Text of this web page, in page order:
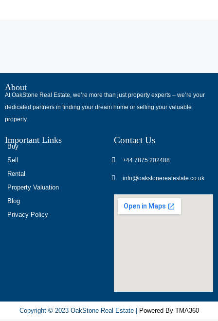
В
интернет-
сообществах
обсуждают
опыт
разных
игровых
сервисов.
Люди
About
At OakStone Real Estate, we’re more than just property experts – we’re your
dedicated partners in finding your dream home or selling your valuable
property.
Important Links
Buy
Sell
Rental
Property Valuation
Blog
Privacy Policy
Contact Us
+44 7875 202488
info@oakstonerealestate.co.uk
Copyright © 2023 OakStone Real Estate | Powered By TMA360